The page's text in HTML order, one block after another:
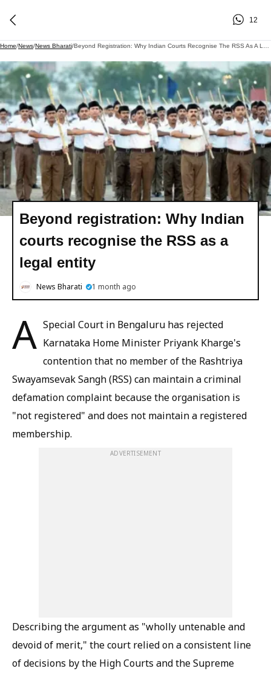
12
Home/News/News Bharati/
Beyond registration: Why Indian
courts recognise the RSS as a
legal entity
News Bharati 1 month ago
A Special Court in Bengaluru has rejected
Karnataka Home Minister Priyank Kharge's
contention that no member of the Rashtriya
Swayamsevak Sangh (RSS) can maintain a criminal
defamation complaint because the organisation is
"not registered" and does not maintain a registered
membership.
ADVERTISEMENT
Describing the argument as "wholly untenable and
devoid of merit," the court relied on a consistent line
of decisions by the High Courts and the Supreme